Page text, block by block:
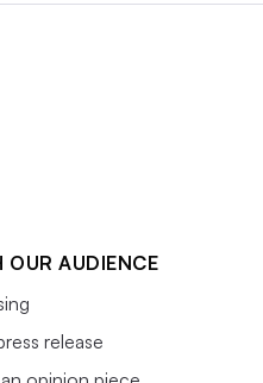
OUR AUDIENCE
release